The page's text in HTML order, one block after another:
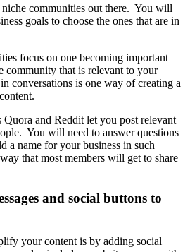
communities out there. You will
goals to choose the ones that are in
focus on one becoming important
community that is relevant to your
conversations is one way of creating a
and Reddit let you post relevant
You will need to answer questions
a name for your business in such
that most members will get to share
and social buttons to
your content is by adding social